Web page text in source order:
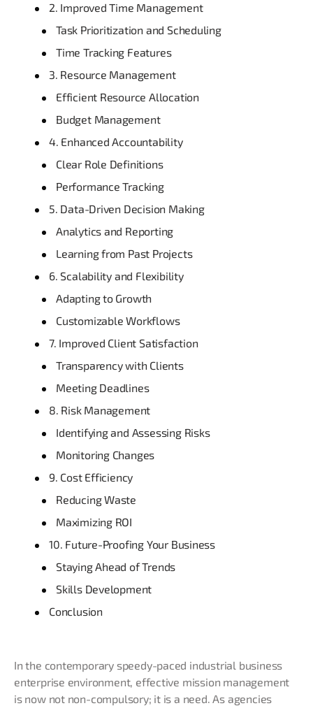
2. Improved Time Management
Task Prioritization and Scheduling
Time Tracking Features
3. Resource Management
Efficient Resource Allocation
Budget Management
4. Enhanced Accountability
Clear Role Definitions
Performance Tracking
5. Data-Driven Decision Making
Analytics and Reporting
Learning from Past Projects
6. Scalability and Flexibility
Adapting to Growth
Customizable Workflows
7. Improved Client Satisfaction
Transparency with Clients
Meeting Deadlines
8. Risk Management
Identifying and Assessing Risks
Monitoring Changes
9. Cost Efficiency
Reducing Waste
Maximizing ROI
10. Future-Proofing Your Business
Staying Ahead of Trends
Skills Development
Conclusion
In the contemporary speedy-paced industrial business
enterprise environment, effective mission management
is now not non-compulsory; it is a need. As agencies